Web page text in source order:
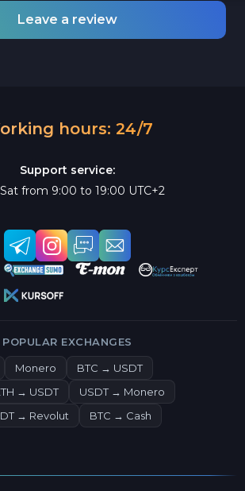
Leave a review
hours: 24/7
Support service:
from 9:00 to 19:00 UTC+2
POPULAR EXCHANGES
Monero
BTC → USDT
→ USDT
USDT → Monero
→ Revolut
BTC → Cash